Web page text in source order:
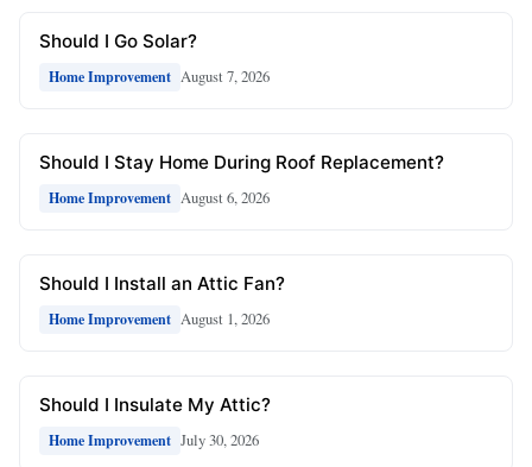
Should I Go Solar?
Home Improvement August 7, 2026
Should I Stay Home During Roof Replacement?
Home Improvement August 6, 2026
Should I Install an Attic Fan?
Home Improvement August 1, 2026
Should I Insulate My Attic?
Home Improvement July 30, 2026